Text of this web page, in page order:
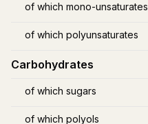
of which mono-unsaturates
of which polyunsaturates
Carbohydrates
of which sugars
of which polyols